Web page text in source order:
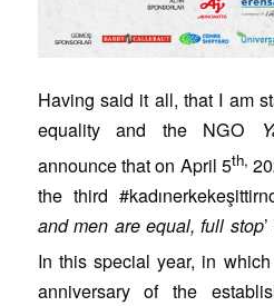
Having said it all, that I am
equality and the NGO
announce that on April 5th,
the third
and men are equal, full stop
In this special year, in
anniversary of the